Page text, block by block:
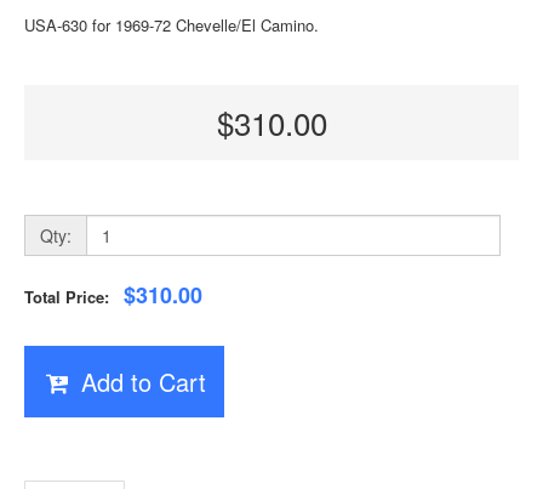
USA-630 for 1969-72 Chevelle/El Camino.
$310.00
Qty:
Total Price: $310.00
Add to Cart